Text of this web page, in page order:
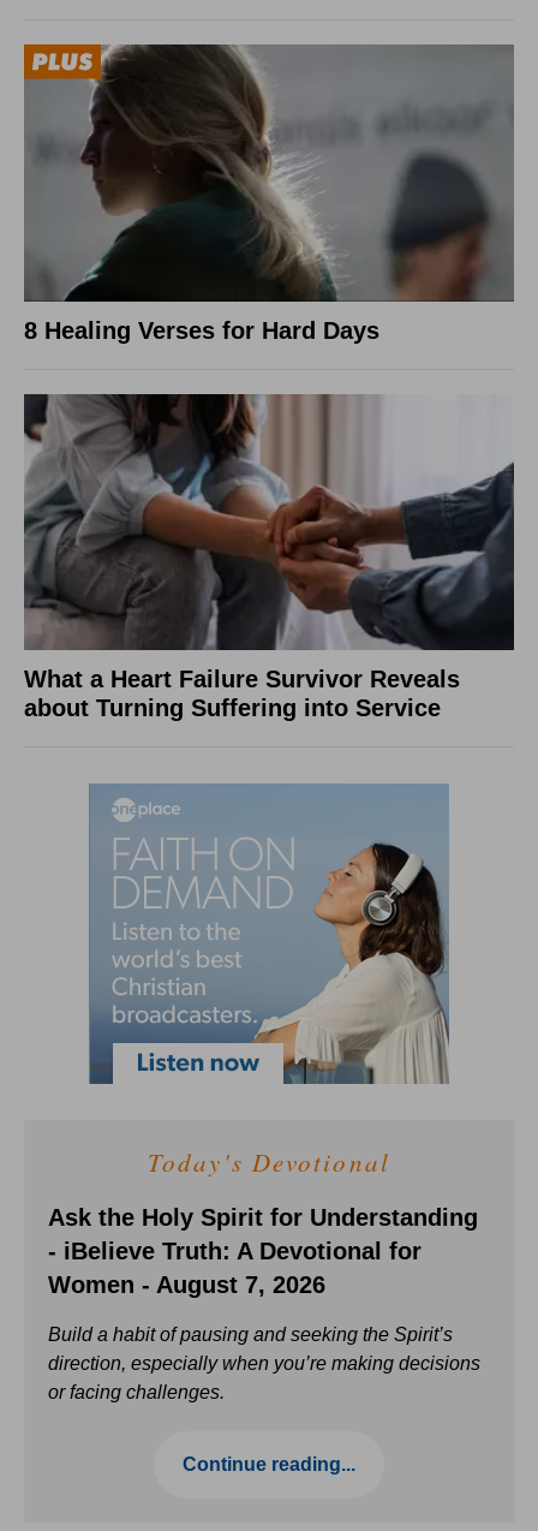
8 Healing Verses for Hard Days
What a Heart Failure Survivor Reveals
about Turning Suffering into Service
Today's Devotional
Ask the Holy Spirit for Understanding
- iBelieve Truth: A Devotional for
Women - August 7, 2026
Build a habit of pausing and seeking the Spirit’s
direction, especially when you’re making decisions
or facing challenges.
Continue reading...